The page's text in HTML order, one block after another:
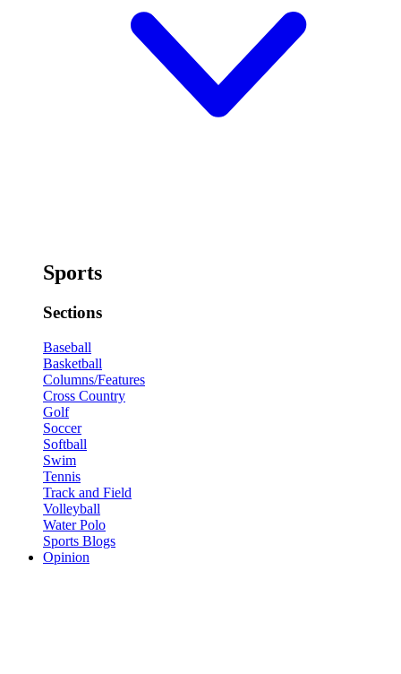
Sports
Sections
Baseball
Basketball
Columns/Features
Cross Country
Golf
Soccer
Softball
Swim
Tennis
Track and Field
Volleyball
Water Polo
Sports Blogs
Opinion